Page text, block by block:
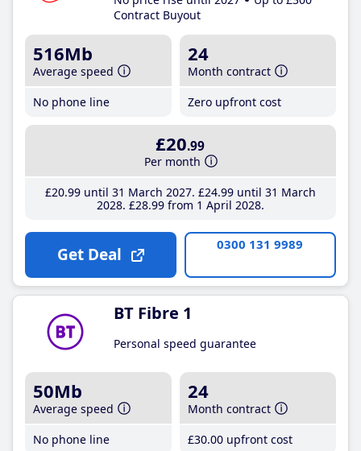
Contract Buyout
516Mb
Average speed
No phone line
24
Month contract
Zero upfront cost
£20.99
Per month
£20.99until 31 March 2027 £24.99until 31 March
2028 £28.99from 1 April 2028
Get Deal 0300 131 9989
BT Fibre 1
Personal speed guarantee
50Mb
Average speed
No phone line
24
Month contract
£30.00 upfront cost